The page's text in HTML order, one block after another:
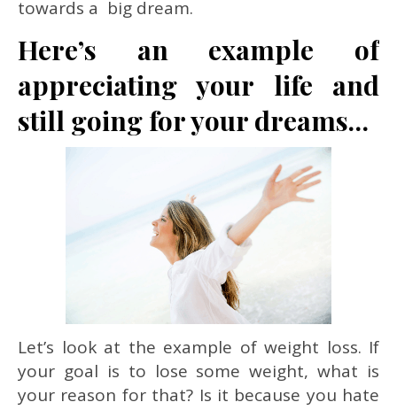
towards a big dream.
Here’s an example of
appreciating your life and
still going for your dreams…
Let’s look at the example of weight loss. If
your goal is to lose some weight, what is
your reason for that? Is it because you hate